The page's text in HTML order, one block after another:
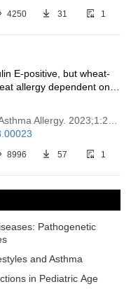
4250 31 1
E-positive, but wheat-
allergy dependent on
Published: December 28, 2023 Explor Asthma Allergy. 2023;1:230–238
8996 57 1
Pathogenetic
and Asthma
in Pediatric Age